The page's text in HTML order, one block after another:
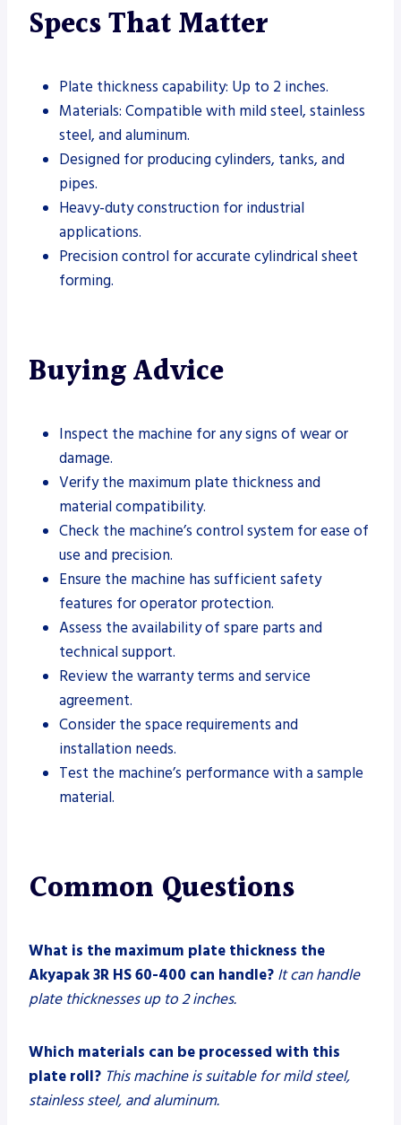
Specs That Matter
Plate thickness capability: Up to 2 inches.
Materials: Compatible with mild steel, stainless
steel, and aluminum.
Designed for producing cylinders, tanks, and
pipes.
Heavy-duty construction for industrial
applications.
Precision control for accurate cylindrical sheet
forming.
Buying Advice
Inspect the machine for any signs of wear or
damage.
Verify the maximum plate thickness and
material compatibility.
Check the machine’s control system for ease of
use and precision.
Ensure the machine has sufficient safety
features for operator protection.
Assess the availability of spare parts and
technical support.
Review the warranty terms and service
agreement.
Consider the space requirements and
installation needs.
Test the machine’s performance with a sample
material.
Common Questions
What is the maximum plate thickness the
Akyapak 3R HS 60-400 can handle? It can handle
plate thicknesses up to 2 inches.
Which materials can be processed with this
plate roll? This machine is suitable for mild steel,
stainless steel, and aluminum.